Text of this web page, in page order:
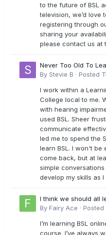
to the future of BSL
television, we’d love
registering through
sharing your
please contact us at
Never Too Old To
By Stevie B · Posted
I work within a
College local to me.
with hearing
used BSL. Sheer
communicate
led me to spend the
learn BSL. I won't be
come back, but at
simple
develop my skills as I
I think we should all
By Fairy Ace · Posted
I’m learning BSL
course. I’ve always